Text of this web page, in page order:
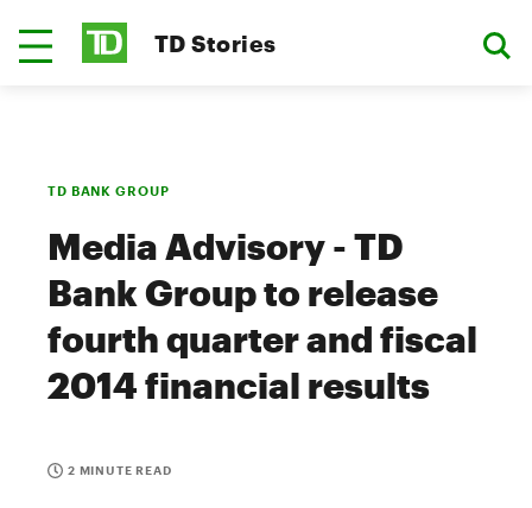
TD Stories
TD BANK GROUP
Media Advisory - TD
Bank Group to release
fourth quarter and fiscal
2014 financial results
2 MINUTE READ